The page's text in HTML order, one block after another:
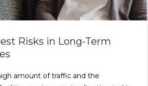
Risks in Long-Term
amount of traffic and the